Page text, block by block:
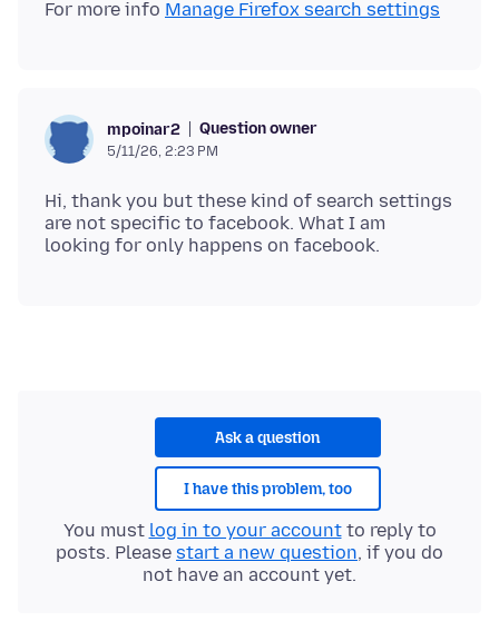
For more info Manage Firefox search settings
mpoinar2 Question owner
5/11/26, 2:23 PM
Hi, thank you but these kind of search settings
are not specific to facebook. What I am
Ask a question
I have this problem, too
You must log in to your accountto reply to
posts. Please start a new question, if you do
not have an account yet.